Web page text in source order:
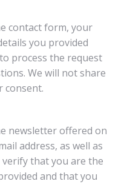
contact form, your
you provided
process the request
We will not share
newsletter offered on
address, as well as
that you are the
and that you